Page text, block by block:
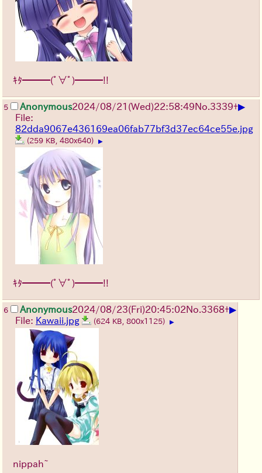
ｷﾀ━━━(ﾟ∀ﾟ)━━━!!
5 Anonymous2024/08/21(Wed)22:58:49No.3339+▶
File:
82dda9067e436169ea06fab77bf3d37ec64ce55e.jpg
(259 KB, 480x640) ▶
ｷﾀ━━━(ﾟ∀ﾟ)━━━!!
6 Anonymous2024/08/23(Fri)20:45:02No.3368+▶
File: Kawaii.jpg (624 KB, 800x1125) ▶
nippah~